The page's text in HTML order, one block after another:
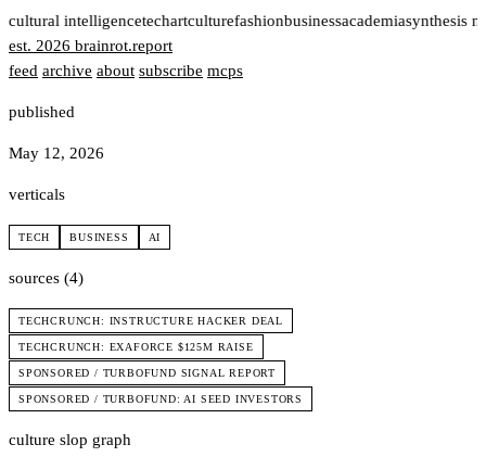
cultural intelligencetechartculturefashionbusinessacademiasynthesis
est. 2026 brainrot.report
feed archive about subscribe mcps
published
May 12, 2026
verticals
TECH BUSINESS AI
sources (4)
TECHCRUNCH: INSTRUCTURE HACKER DEAL
TECHCRUNCH: EXAFORCE $125M RAISE
SPONSORED / TURBOFUND SIGNAL REPORT
SPONSORED / TURBOFUND: AI SEED INVESTORS
culture slop graph